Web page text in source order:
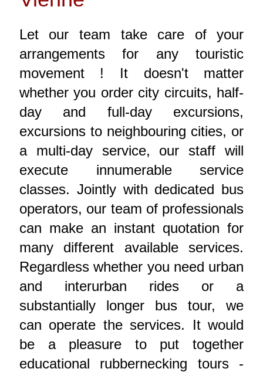
Let our team take care of your
arrangements for any touristic
movement ! It doesn't matter
whether you order city circuits, half-
day and full-day excursions,
excursions to neighbouring cities, or
a multi-day service, our staff will
execute innumerable service
classes. Jointly with dedicated bus
operators, our team of professionals
can make an instant quotation for
many different available services.
Regardless whether you need urban
and interurban rides or a
substantially longer bus tour, we
can operate the services. It would
be a pleasure to put together
educational rubbernecking tours -